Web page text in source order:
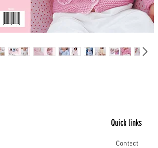
Quick links
Contact